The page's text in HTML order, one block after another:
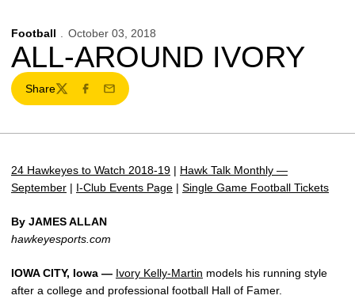
Football October 03, 2018
ALL-AROUND IVORY
Share
TwitterFacebook
Email
24 Hawkeyes to Watch 2018-19 | Hawk Talk Monthly —
September | I-Club Events Page | Single Game Football Tickets
By JAMES ALLAN
hawkeyesports.com
IOWA CITY, Iowa — Ivory Kelly-Martin models his running style
after a college and professional football Hall of Famer.